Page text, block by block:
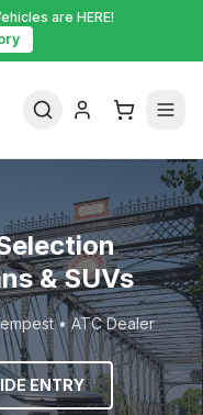
are HERE!
& SUVs
• ATC Dealer
ENTRY